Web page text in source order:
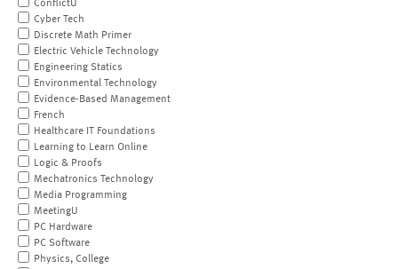
ConflictU
Cyber Tech
Discrete Math Primer
Electric Vehicle Technology
Engineering Statics
Environmental Technology
Evidence-Based Management
French
Healthcare IT Foundations
Learning to Learn Online
Logic & Proofs
Mechatronics Technology
Media Programming
MeetingU
PC Hardware
PC Software
Physics, College